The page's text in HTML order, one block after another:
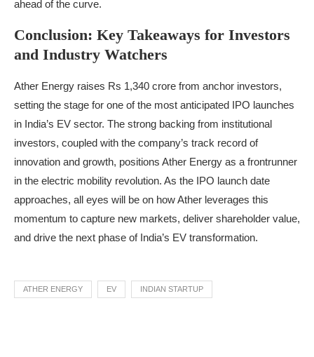
ahead of the curve.
Conclusion: Key Takeaways for Investors
and Industry Watchers
Ather Energy raises Rs 1,340 crore from anchor investors,
setting the stage for one of the most anticipated IPO launches
in India’s EV sector. The strong backing from institutional
investors, coupled with the company’s track record of
innovation and growth, positions Ather Energy as a frontrunner
in the electric mobility revolution. As the IPO launch date
approaches, all eyes will be on how Ather leverages this
momentum to capture new markets, deliver shareholder value,
and drive the next phase of India’s EV transformation.
ATHER ENERGY EV INDIAN STARTUP